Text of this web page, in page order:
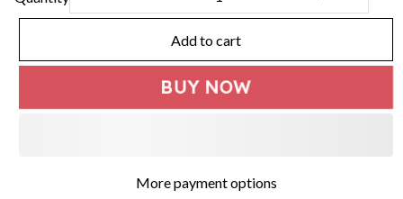
Add to cart
BUY NOW
More payment options